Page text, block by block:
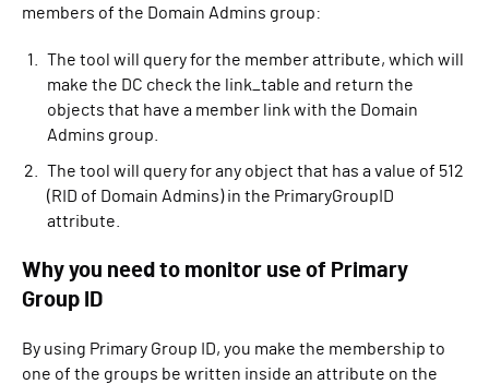
members of the Domain Admins group:
The tool will query for the member attribute, which will
make the DC check the link_table and return the
objects that have a member link with the Domain
Admins group.
The tool will query for any object that has a value of 512
(RID of Domain Admins) in the PrimaryGroupID
attribute.
Why you need to monitor use of Primary
Group ID
By using Primary Group ID, you make the membership to
one of the groups be written inside an attribute on the